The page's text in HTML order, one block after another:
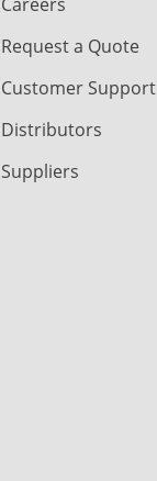
Request a Quote
Customer Support
Distributors
Suppliers